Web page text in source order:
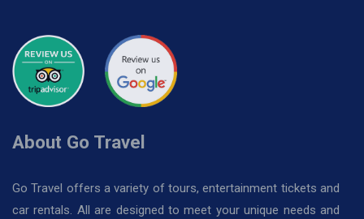
About Go Travel
Go Travel offers a variety of tours, entertainment tickets and
car rentals. All are designed to meet your unique needs and